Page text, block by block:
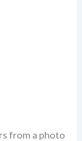
from a photo